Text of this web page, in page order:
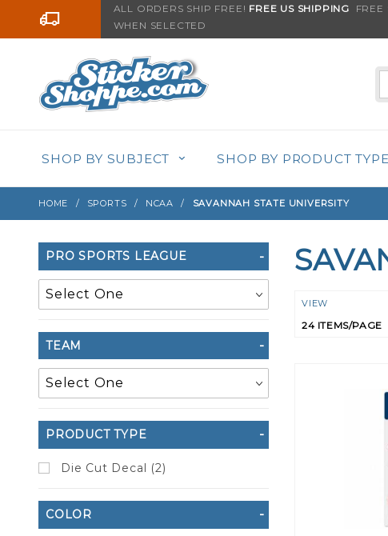
Go to the contentALL ORDERS SHIP FREE! FREE US SHIPPING FREE
WHEN SELECTED
SHOP BY SUBJECT SHOP BY PRODUCT TYPE
HOME SPORTS NCAA SAVANNAH STATE UNIVERSITY
Number
of
VIEW
Search
Filters
PRO SPORTS LEAGUE
TEAM
PRODUCT TYPE
Die Cut Decal (2)
COLOR